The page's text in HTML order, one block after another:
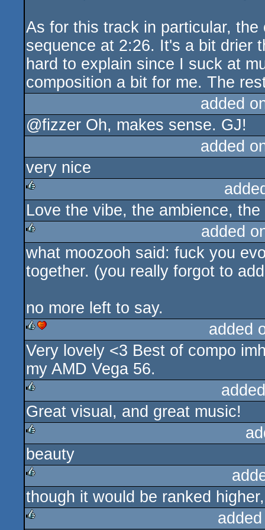
As for this track in particular,
sequence at 2:26. It's a bit drier
hard to explain since I suck at
composition a bit for me. The
added
@fizzer Oh, makes sense. GJ!
added
very nice
rulez
Love the vibe, the ambience,
rulez
added
what moozooh said: fuck you
together. (you really forgot to
no more left to say.
rulezcdc
added
Very lovely <3 Best of compo
my AMD Vega 56.
rulez
Great visual, and great music!
rulez
beauty
rulez
though it would be ranked